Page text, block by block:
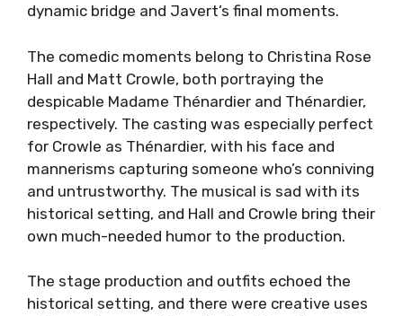
dynamic bridge and Javert’s final moments.
The comedic moments belong to Christina Rose
Hall and Matt Crowle, both portraying the
despicable Madame Thénardier and Thénardier,
respectively. The casting was especially perfect
for Crowle as Thénardier, with his face and
mannerisms capturing someone who’s conniving
and untrustworthy. The musical is sad with its
historical setting, and Hall and Crowle bring their
own much-needed humor to the production.
The stage production and outfits echoed the
historical setting, and there were creative uses